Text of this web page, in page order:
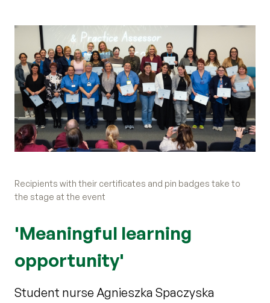
Recipients with their certificates and pin badges take to
the stage at the event
'Meaningful learning
opportunity'
Student nurse Agnieszka Spaczyska